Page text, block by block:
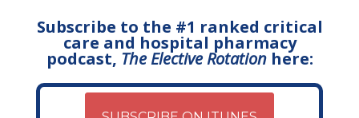
Subscribe to the #1 ranked critical
care and hospital pharmacy
podcast, The Elective Rotationhere: